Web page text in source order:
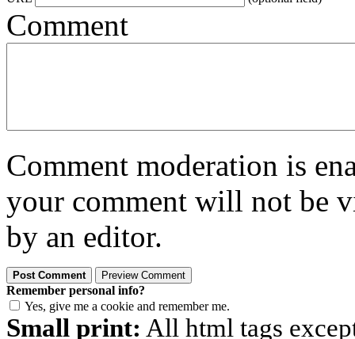
Comment
Comment moderation is
your comment will not be
by an editor.
Remember personal info?
Yes, give me a cookie and remember me.
Small print: All html tags